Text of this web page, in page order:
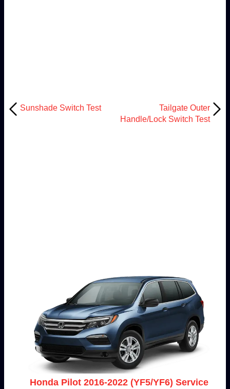
Sunshade Switch Test
Tailgate Outer
Handle/Lock Switch Test
Honda Pilot 2016-2022 (YF5/YF6) Service